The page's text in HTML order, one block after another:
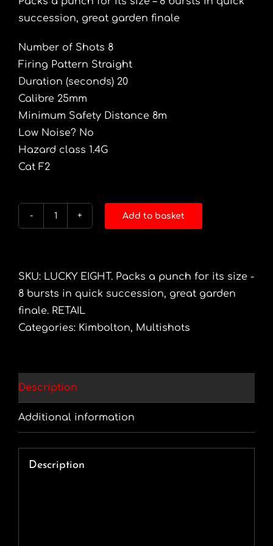
succession, great garden finale
Number of Shots 8
Firing Pattern Straight
Duration (seconds) 20
Calibre 25mm
Minimum Safety Distance 8m
Low Noise? No
Hazard class 1.4G
Cat F2
Add to basket
SKU: LUCKY EIGHT. Packs a punch for its size -
8 bursts in quick succession, great garden
finale. RETAIL
Categories: Kimbolton, Multishots
Description
Additional information
Description